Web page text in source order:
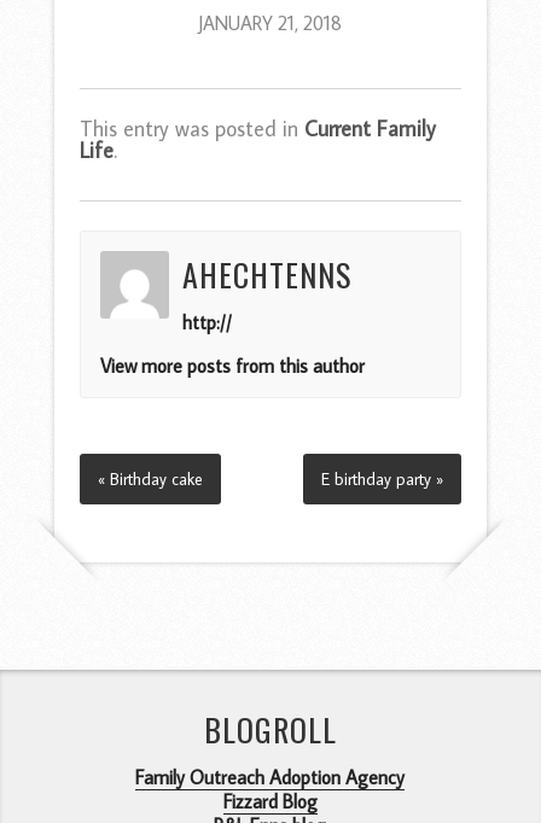
JANUARY 21, 2018
This entry was posted in Current Family
Life.
AHECHTENNS
http://
View more posts from this author
« Birthday cake E birthday party »
BLOGROLL
Family Outreach Adoption Agency
Fizzard Blog